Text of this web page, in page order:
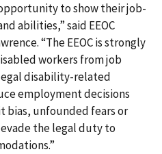
to show their job-
abilities,” said EEOC
“The EEOC is strongly
workers from job
disability-related
employment decisions
unfounded fears or
the legal duty to